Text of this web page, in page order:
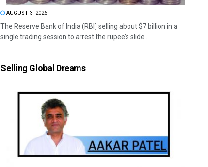
AUGUST 3, 2026
The Reserve Bank of India (RBI) selling about $7 billion in a
single trading session to arrest the rupee’s slide...
Selling Global Dreams